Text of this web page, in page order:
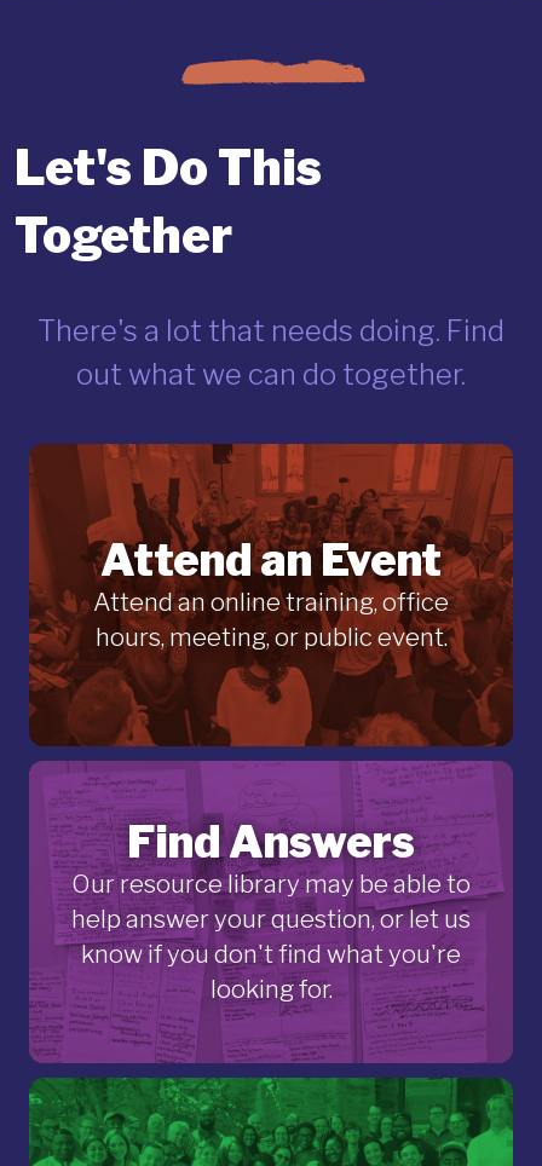
Let's Do This
Together
There's a lot that needs doing. Find
out what we can do together.
Attend an Event
Attend an online training, office
hours, meeting, or public event.
Find Answers
Our resource library may be able to
help answer your question, or let us
know if you don't find what you're
looking for.